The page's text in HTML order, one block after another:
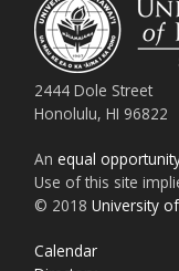
2444 Dole Street
Honolulu, HI 96822
Anequal
Use of this site
© 2018University
Calendar